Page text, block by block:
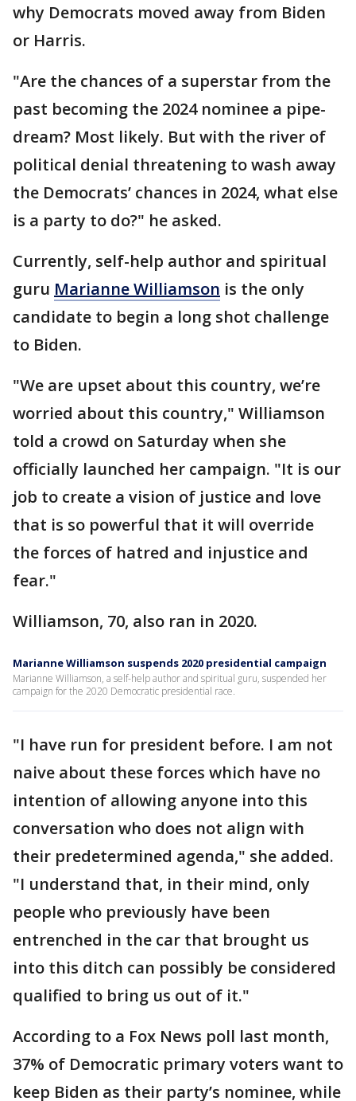
why Democrats moved away from Biden
or Harris.
"Are the chances of a superstar from the
past becoming the 2024 nominee a pipe-
dream? Most likely. But with the river of
political denial threatening to wash away
the Democrats’ chances in 2024, what else
is a party to do?" he asked.
Currently, self-help author and spiritual
guru Marianne Williamson is the only
candidate to begin a long shot challenge
to Biden.
"We are upset about this country, we’re
worried about this country," Williamson
told a crowd on Saturday when she
officially launched her campaign. "It is our
job to create a vision of justice and love
that is so powerful that it will override
the forces of hatred and injustice and
fear."
Williamson, 70, also ran in 2020.
Marianne Williamson suspends 2020 presidential campaign
Marianne Williamson, a self-help author and spiritual guru, suspended her
campaign for the 2020 Democratic presidential race.
"I have run for president before. I am not
naive about these forces which have no
intention of allowing anyone into this
conversation who does not align with
their predetermined agenda," she added.
"I understand that, in their mind, only
people who previously have been
entrenched in the car that brought us
into this ditch can possibly be considered
qualified to bring us out of it."
According to a Fox News poll last month,
37% of Democratic primary voters want to
keep Biden as their party’s nominee, while